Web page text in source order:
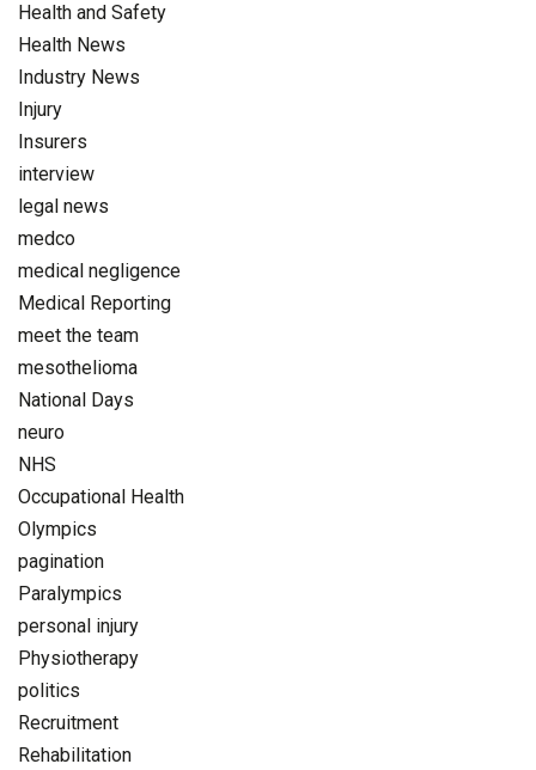
Health and Safety
Health News
Industry News
Injury
Insurers
interview
legal news
medco
medical negligence
Medical Reporting
meet the team
mesothelioma
National Days
neuro
NHS
Occupational Health
Olympics
pagination
Paralympics
personal injury
Physiotherapy
politics
Recruitment
Rehabilitation